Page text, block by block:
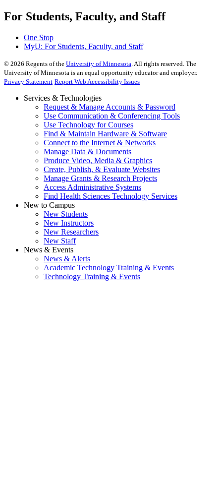
For Students, Faculty, and Staff
One Stop
MyU: For Students, Faculty, and Staff
© 2026 Regents of the University of Minnesota . All rights reserved. The
University of Minnesota is an equal opportunity educator and employer.
Privacy Statement Report Web Accessibility Issues
Services & Technologies
Request & Manage Accounts & Password
Use Communication & Conferencing Tools
Use Technology for Courses
Find & Maintain Hardware & Software
Connect to the Internet & Networks
Manage Data & Documents
Produce Video, Media & Graphics
Create, Publish, & Evaluate Websites
Manage Grants & Research Projects
Access Administrative Systems
Find Health Sciences Technology Services
New to Campus
New Students
New Instructors
New Researchers
New Staff
News & Events
News & Alerts
Academic Technology Training & Events
Technology Training & Events